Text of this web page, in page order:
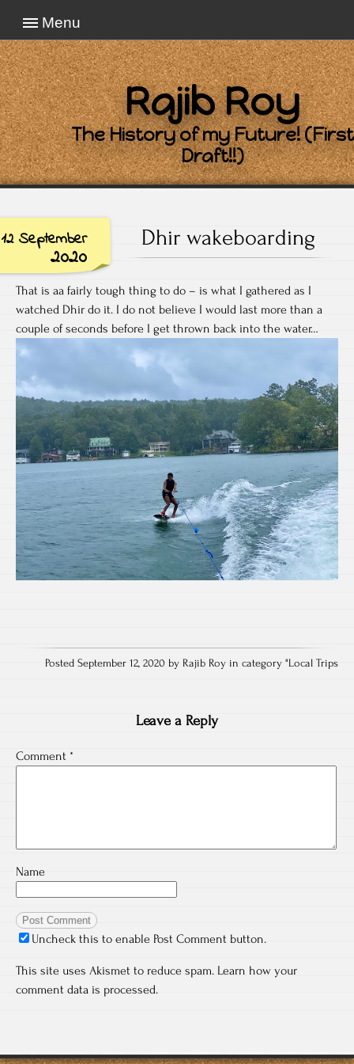
Menu
Rajib Roy
The History of my Future! (First
Draft!!)
12 September
2020
Dhir wakeboarding
That is aa fairly tough thing to do – is what I gathered as I
watched Dhir do it. I do not believe I would last more than a
couple of seconds before I get thrown back into the water…
Posted September 12, 2020 by Rajib Roy in category "Local Trips
Leave a Reply
Comment *
Name
Uncheck this to enable Post Comment button.
This site uses Akismet to reduce spam. Learn how your
comment data is processed.